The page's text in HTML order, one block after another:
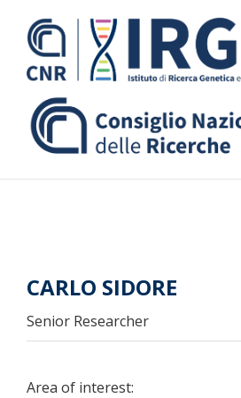
content
CARLO SIDORE
Senior Researcher
Area of interest: